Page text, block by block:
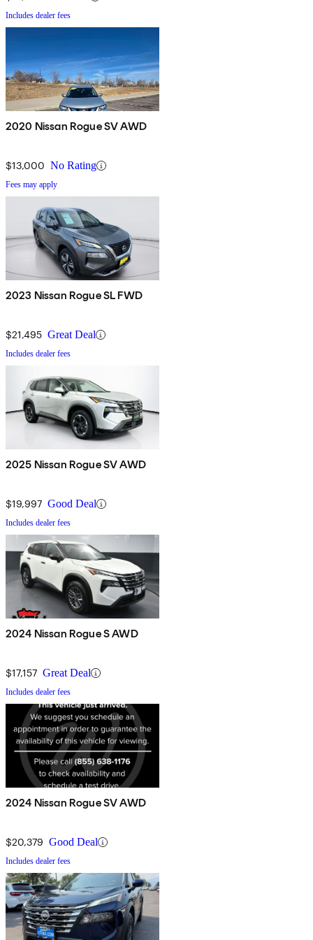
Includes dealer fees
2020 Nissan Rogue SV AWD
$13,000 No Rating
Fees may apply
2023 Nissan Rogue SL FWD
$21,495 Great Deal
Includes dealer fees
2025 Nissan Rogue SV AWD
$19,997 Good Deal
Includes dealer fees
2024 Nissan Rogue S AWD
$17,157 Great Deal
Includes dealer fees
2024 Nissan Rogue SV AWD
$20,379 Good Deal
Includes dealer fees